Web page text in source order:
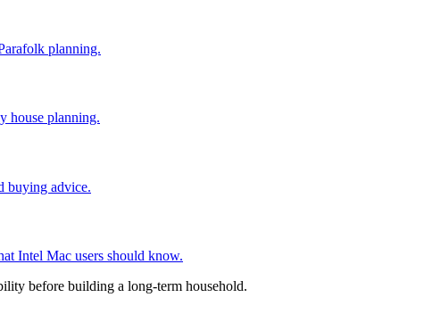
planning.
house planning.
buying advice.
Intel Mac users should know.
before building a long-term household.